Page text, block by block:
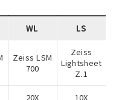
WL LS
Zeiss LSM
700
Zeiss
Lightsheet
Z.1
20X
10X